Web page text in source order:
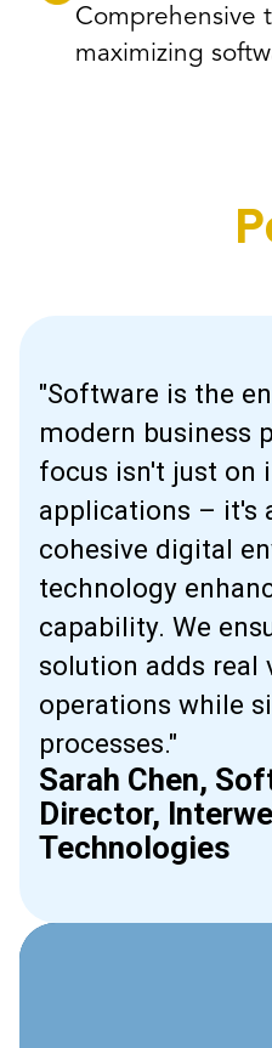
Comprehensive
maximizing
"Software is the
modern business
focus isn't just on
applications – it's
cohesive digital
technology
capability. We
solution adds real
operations while
processes."
Sarah Chen,
Director,
Technologies